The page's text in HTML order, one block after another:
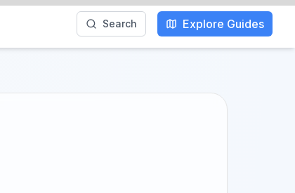
Search Explore Guides